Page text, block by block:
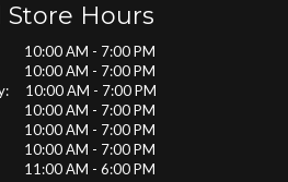
Store Hours
AM - 7:00 PM
10:00 AM - 7:00 PM
10:00 AM - 7:00 PM
10:00 AM - 7:00 PM
AM - 7:00 PM
10:00 AM - 7:00 PM
AM - 6:00 PM